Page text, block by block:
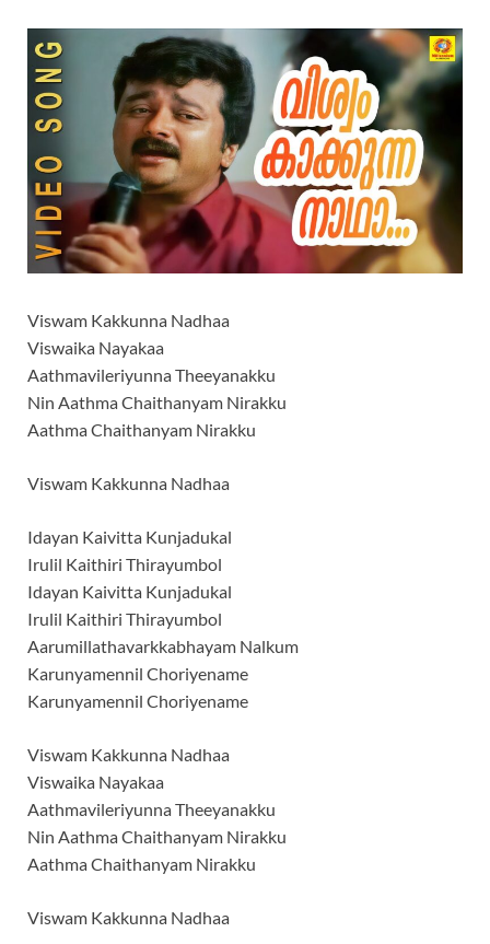
Viswam Kakkunna Nadhaa
Viswaika Nayakaa
Aathmavileriyunna Theeyanakku
Nin Aathma Chaithanyam Nirakku
Aathma Chaithanyam Nirakku
Viswam Kakkunna Nadhaa
Idayan Kaivitta Kunjadukal
Irulil Kaithiri Thirayumbol
Idayan Kaivitta Kunjadukal
Irulil Kaithiri Thirayumbol
Aarumillathavarkkabhayam Nalkum
Karunyamennil Choriyename
Karunyamennil Choriyename
Viswam Kakkunna Nadhaa
Viswaika Nayakaa
Aathmavileriyunna Theeyanakku
Nin Aathma Chaithanyam Nirakku
Aathma Chaithanyam Nirakku
Viswam Kakkunna Nadhaa